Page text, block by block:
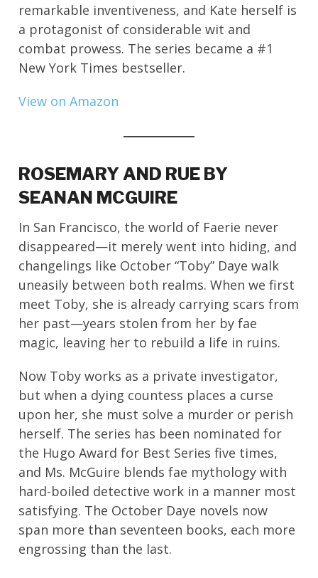
remarkable inventiveness, and Kate herself is
a protagonist of considerable wit and
combat prowess. The series became a #1
New York Times bestseller.
View on Amazon
ROSEMARY AND RUE BY
SEANAN MCGUIRE
In San Francisco, the world of Faerie never
disappeared—it merely went into hiding, and
changelings like October “Toby” Daye walk
uneasily between both realms. When we first
meet Toby, she is already carrying scars from
her past—years stolen from her by fae
magic, leaving her to rebuild a life in ruins.
Now Toby works as a private investigator,
but when a dying countess places a curse
upon her, she must solve a murder or perish
herself. The series has been nominated for
the Hugo Award for Best Series five times,
and Ms. McGuire blends fae mythology with
hard-boiled detective work in a manner most
satisfying. The October Daye novels now
span more than seventeen books, each more
engrossing than the last.